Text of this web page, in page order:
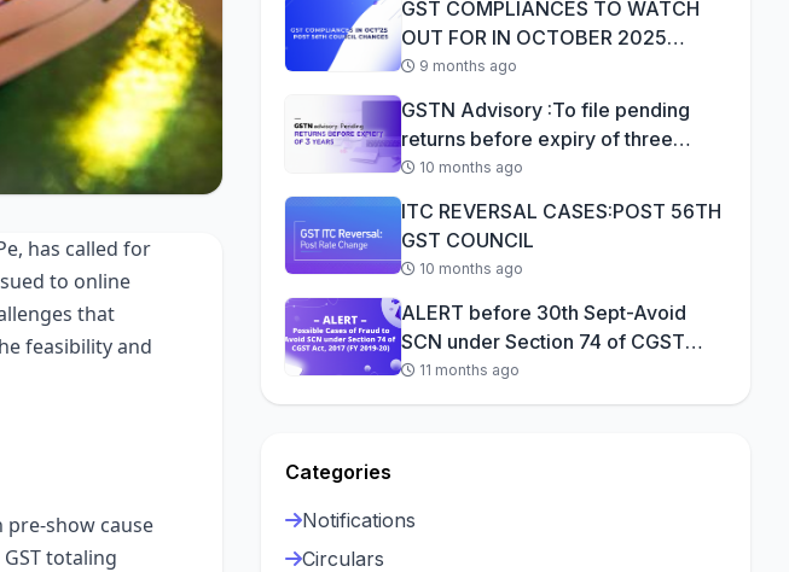
has called for
to online
that
feasibility and
pre-show cause
totaling
GST COMPLIANCES TO WATCH
OUT FOR IN OCTOBER 2025
AFTER 56TH GST COUNCI...
9 months ago
GSTN Advisory :To file pending
returns before expiry of three
years
10 months ago
ITC REVERSAL CASES:POST 56TH
GST COUNCIL
10 months ago
ALERT before 30th Sept-Avoid
SCN under Section 74 of CGST
Act, 2017 (F...
11 months ago
Categories
Notifications
Circulars